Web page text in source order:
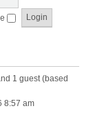
1 guest (based
8:57 am